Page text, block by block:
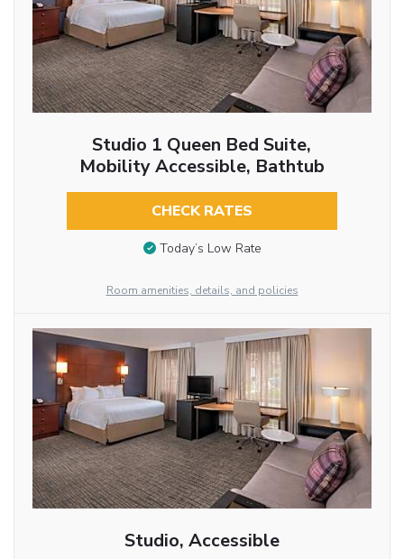
Studio 1 Queen Bed Suite,
Mobility Accessible, Bathtub
CHECK RATES
Today’s Low Rate
Room amenities, details, and policies
Studio, Accessible